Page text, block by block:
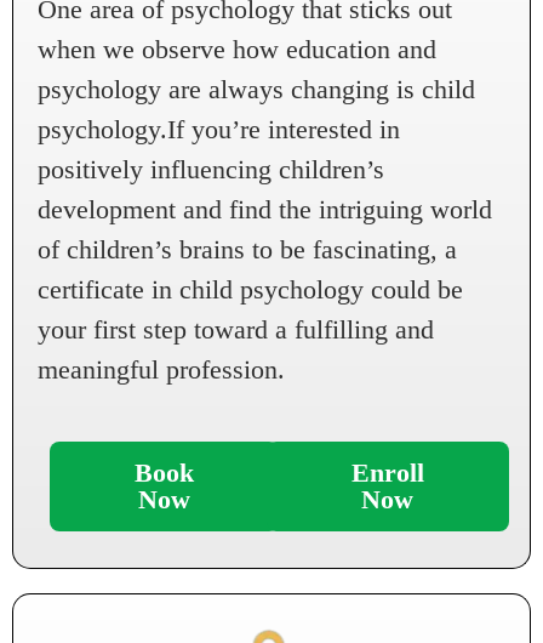
One area of psychology that sticks out
when we observe how education and
psychology are always changing is child
psychology.If you’re interested in
positively influencing children’s
development and find the intriguing world
of children’s brains to be fascinating, a
certificate in child psychology could be
your first step toward a fulfilling and
meaningful profession.
Book
Now
Enroll
Now